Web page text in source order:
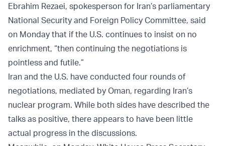
Ebrahim Rezaei, spokesperson for Iran’s parliamentary
National Security and Foreign Policy Committee, said
on Monday that if the U.S. continues to insist on no
enrichment, “then continuing the negotiations is
pointless and futile.”
Iran and the U.S. have conducted four rounds of
negotiations, mediated by Oman, regarding Iran’s
nuclear program. While both sides have described the
talks as positive, there appears to have been little
actual progress in the discussions.